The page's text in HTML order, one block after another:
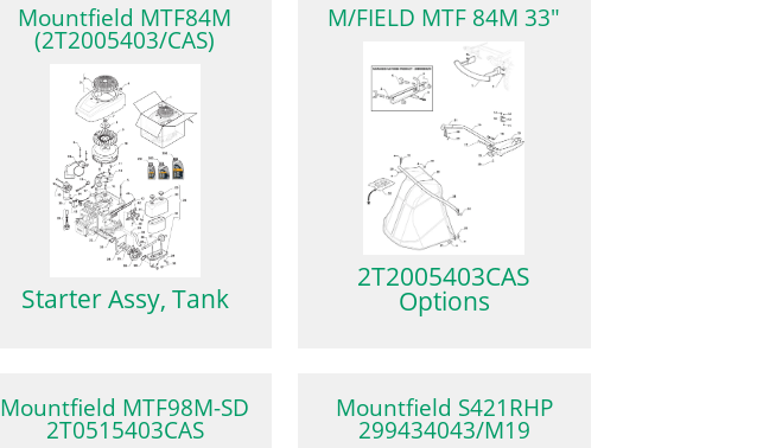
Mountfield MTF84M
(2T2005403/CAS)
Starter Assy, Tank
M/FIELD MTF 84M 33"
2T2005403CAS
Options
Mountfield MTF98M-SD
2T0515403CAS
Mountfield S421RHP
299434043/M19